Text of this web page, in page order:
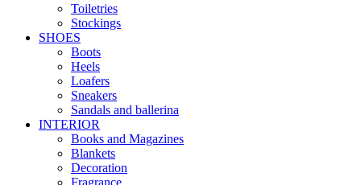
Toiletries
Stockings
SHOES
Boots
Heels
Loafers
Sneakers
Sandals and ballerina
INTERIOR
Books and Magazines
Blankets
Decoration
Fragrance